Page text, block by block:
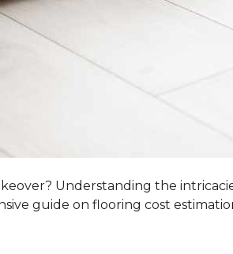
Understanding the
guide on flooring cost